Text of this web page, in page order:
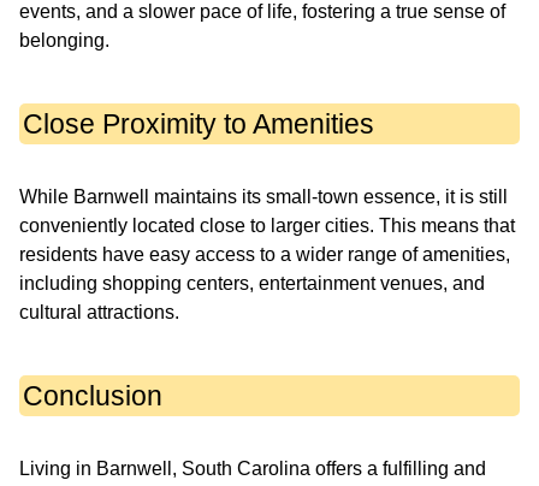
events, and a slower pace of life, fostering a true sense of
belonging.
Close Proximity to Amenities
While Barnwell maintains its small-town essence, it is still
conveniently located close to larger cities. This means that
residents have easy access to a wider range of amenities,
including shopping centers, entertainment venues, and
cultural attractions.
Conclusion
Living in Barnwell, South Carolina offers a fulfilling and